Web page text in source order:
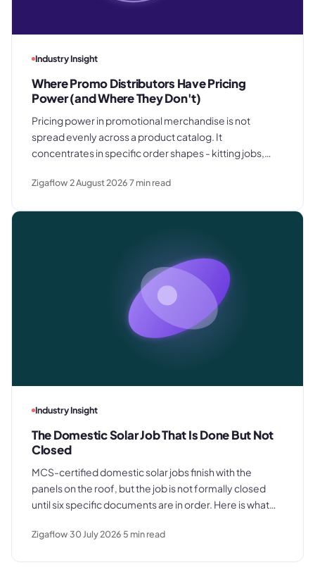
Industry Insight
Where Promo Distributors Have Pricing
Power (and Where They Don't)
Pricing power in promotional merchandise is not
spread evenly across a product catalog. It
concentrates in specific order shapes - kitting jobs,
where clients know exactly what they paid last time.
Zigaflow2 August 20267min read
Industry Insight
The Domestic Solar Job That Is Done But Not
Closed
MCS-certified domestic solar jobs finish with the
panels on the roof, but the job is not formally closed
until six specific documents are in order. Here is what
breaks down, and what a clean commissioning
Zigaflow30 July 2026 5 min read